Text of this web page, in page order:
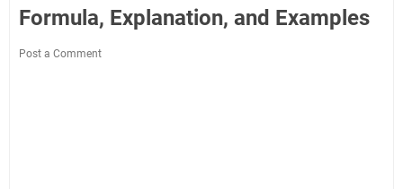
Formula, Explanation, and Examples
Post a Comment